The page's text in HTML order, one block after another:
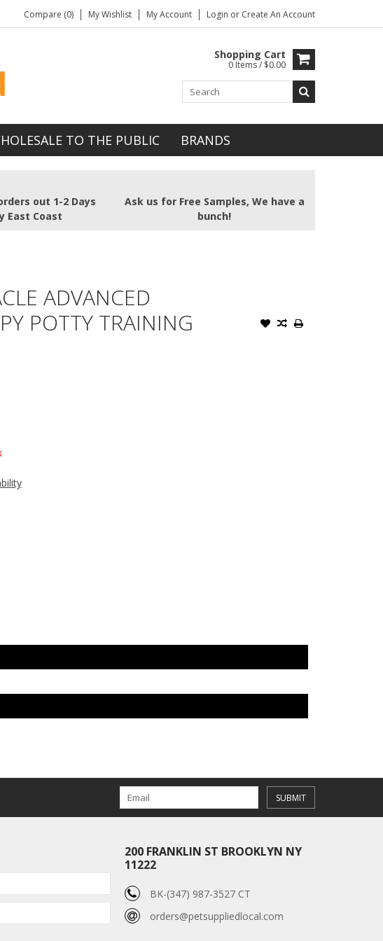
Compare (0) My Wishlist My Account Login or Create An Account
Shopping Cart
0 Items / $0.00
TO THE PUBLIC BRANDS
out 1-2 Days
East Coast
Ask us for Free Samples, We have a
bunch!
ADVANCED
POTTY TRAINING
SUBMIT
200 FRANKLIN ST BROOKLYN NY
11222
BK-(347) 987-3527 CT
orders@petsuppliedlocal.com